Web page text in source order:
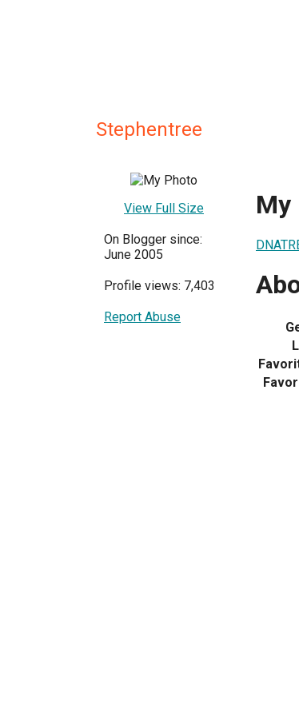
Stephentree
View Full Size
On Blogger since:
June 2005
Profile views: 7,403
Report Abuse
My